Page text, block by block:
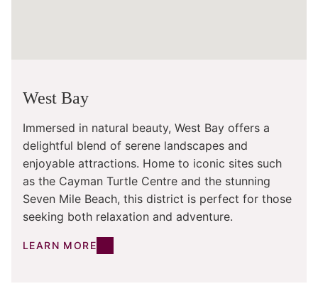
West Bay
Immersed in natural beauty, West Bay offers a
delightful blend of serene landscapes and
enjoyable attractions. Home to iconic sites such
as the Cayman Turtle Centre and the stunning
Seven Mile Beach, this district is perfect for those
seeking both relaxation and adventure.
LEARN MORE